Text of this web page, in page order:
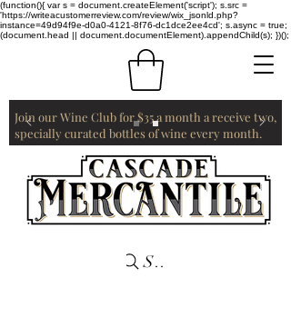
(function(){ var s = document.createElement('script'); s.src =
'https://writeacustomerreview.com/review/wix_jsonld.php?
instance=49d94f9e-d0a0-4121-8f76-dc1dce2ee4cd'; s.async = true;
(document.head || document.documentElement).appendChild(s); })();
Join our Wine Club for $35 a month a receive two,
specially curated bottles of wine every month.
Search